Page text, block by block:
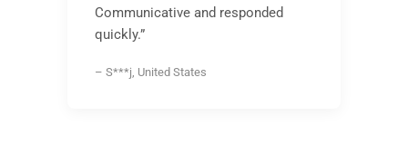
Communicative and responded
quickly.”
– S***j, United States